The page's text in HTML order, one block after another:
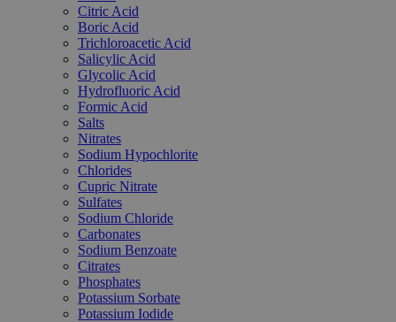
Citric Acid
Boric Acid
Trichloroacetic Acid
Salicylic Acid
Glycolic Acid
Hydrofluoric Acid
Formic Acid
Salts
Nitrates
Sodium Hypochlorite
Chlorides
Cupric Nitrate
Sulfates
Sodium Chloride
Carbonates
Sodium Benzoate
Citrates
Phosphates
Potassium Sorbate
Potassium Iodide